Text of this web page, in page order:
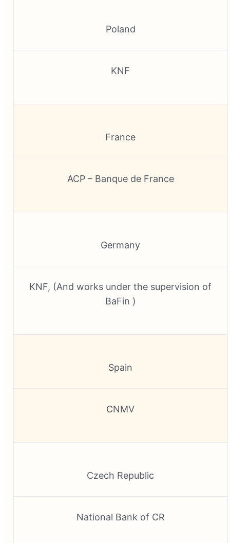
Poland
KNF
France
ACP – Banque de France
Germany
KNF, (And works under the supervision of
BaFin )
Spain
CNMV
Czech Republic
National Bank of CR